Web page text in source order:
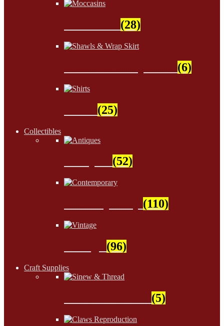
(28)
(6)
(25)
Collectibles
(52)
(110)
(96)
Craft Supplies
(5)